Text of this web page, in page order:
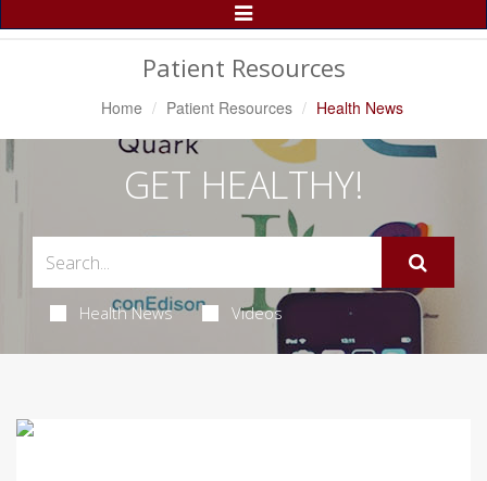
Toggle
Navigation
Patient Resources
Home Patient Resources Health News
GET HEALTHY!
Health News Videos